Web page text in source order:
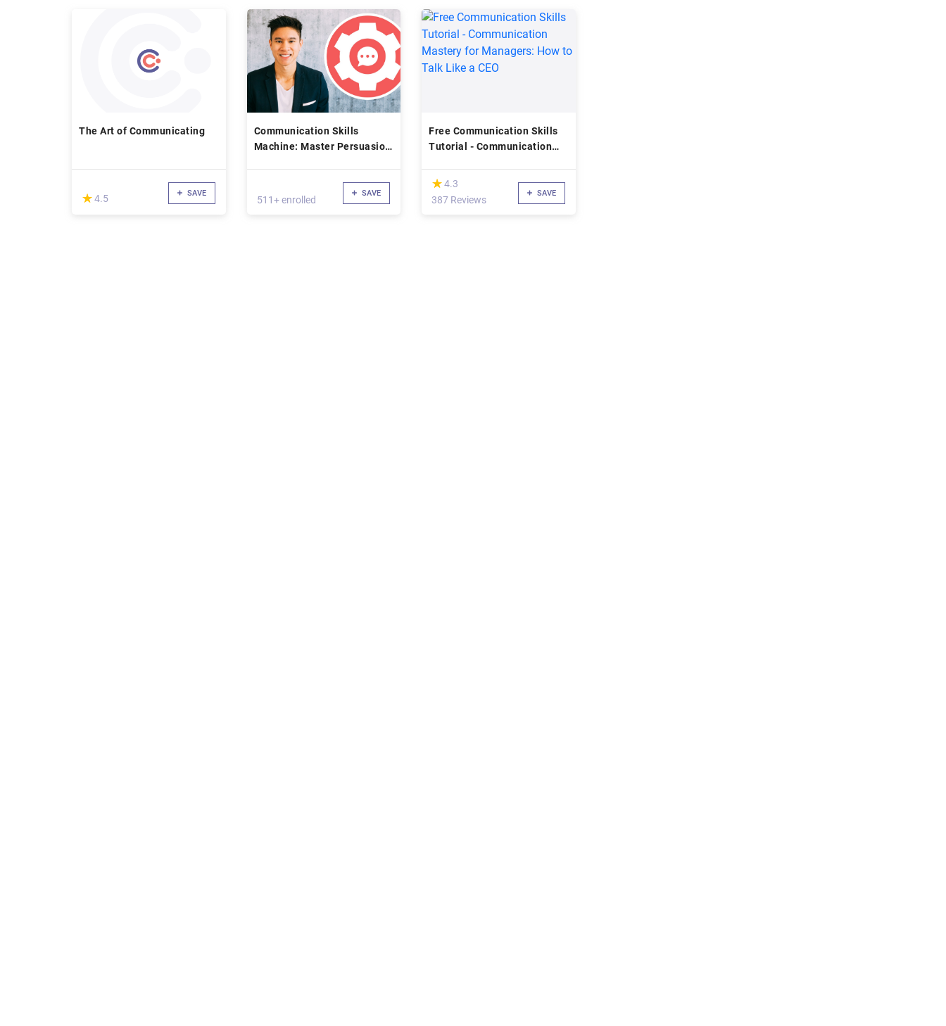
The Art of Communicating
(*)
★
★4.5 SAVE
Communication Skills
Machine: Master Persuasion
511+ enrolled
SAVE
Free Communication Skills
Tutorial - Communication
to Talk Like a CEO
(*)
★
★ 4.3
387 Reviews
SAVE